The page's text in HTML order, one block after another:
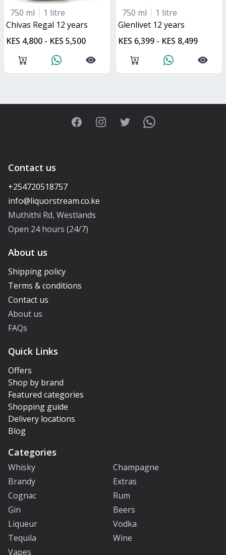
750 ml
1 litre
Chivas Regal 12 years
KES 4,800 - KES 5,500
750 ml
1 litre
glenlivet 12 years
KES 6,399 - KES 8,499
FacebookInstagramTwitterWhatsApp
Contact us
+254720518757
Muthithi Rd, Westlands
Open 24 hours (24/7)
About us
Shipping policy
Terms & conditions
Contact us
About us
FAQs
Quick Links
Offers
Shop by brand
Featured categories
Shopping guide
Delivery locations
Blog
Categories
Whisky
Champagne
Brandy
Extras
Cognac
Rum
Gin
Beers
Liqueur
Vodka
Tequila
Wine
Vapes